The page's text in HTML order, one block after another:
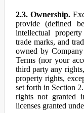
2.3. Ownership.
provide (defined
intellectual
trade marks, and
owned by
Terms (nor your
third party any
property rights,
set forth in Section
rights not granted
licenses granted